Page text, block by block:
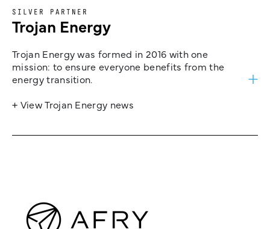
SILVER PARTNER
Trojan Energy
Trojan Energy was formed in 2016 with one
mission: to ensure everyone benefits from the
energy transition.
+ View Trojan Energy news